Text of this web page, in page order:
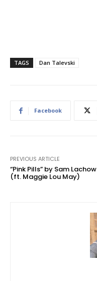
TAGS Dan Talevski
Facebook
PREVIOUS ARTICLE
“Pink Pills” by Sam Lachow
(ft. Maggie Lou May)